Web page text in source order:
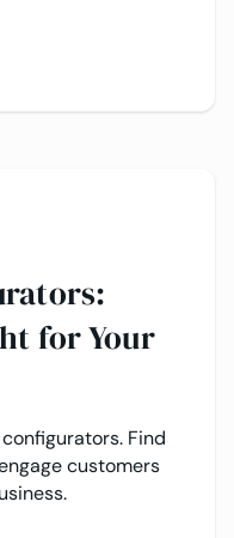
for Your
Find
customers